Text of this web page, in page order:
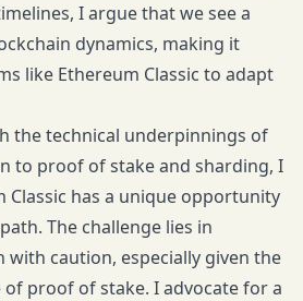
I argue that we see a
dynamics, making it
like Ethereum Classic to adapt
the technical underpinnings of
to proof of stake and sharding, I
Classic has a unique opportunity
The challenge lies in
with caution, especially given the
proof of stake. I advocate for a